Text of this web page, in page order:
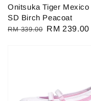
Onitsuka Tiger Mexico
SD Birch Peacoat
Regular
RM 339.00 Sale
RM 239.00